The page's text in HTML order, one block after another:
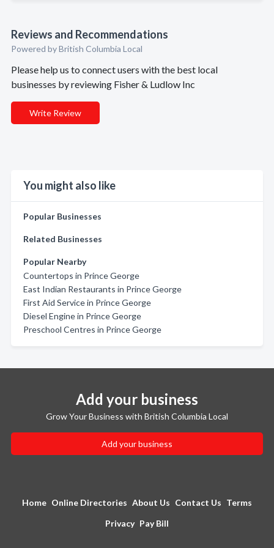
Reviews and Recommendations
Powered by British Columbia Local
Please help us to connect users with the best local
businesses by reviewing Fisher & Ludlow Inc
Write Review
You might also like
Popular Businesses
Related Businesses
Popular Nearby
Countertops in Prince George
East Indian Restaurants in Prince George
First Aid Service in Prince George
Diesel Engine in Prince George
Preschool Centres in Prince George
Add your business
Grow Your Business with British Columbia Local
Add your business
Home Online Directories About Us Contact Us Terms
Privacy Pay Bill